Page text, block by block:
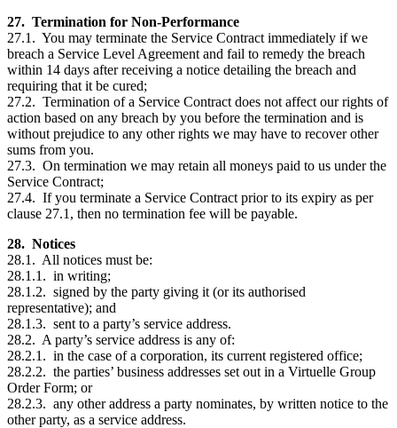
27. Termination for Non-Performance
27.1. You may terminate the Service Contract immediately if we
breach a Service Level Agreement and fail to remedy the breach
within 14 days after receiving a notice detailing the breach and
requiring that it be cured;
27.2. Termination of a Service Contract does not affect our rights of
action based on any breach by you before the termination and is
without prejudice to any other rights we may have to recover other
sums from you.
27.3. On termination we may retain all moneys paid to us under the
Service Contract;
27.4. If you terminate a Service Contract prior to its expiry as per
clause 27.1, then no termination fee will be payable.
28. Notices
28.1. All notices must be:
28.1.1. in writing;
28.1.2. signed by the party giving it (or its authorised
representative); and
28.1.3. sent to a party’s service address.
28.2. A party’s service address is any of:
28.2.1. in the case of a corporation, its current registered office;
28.2.2. the parties’ business addresses set out in a Virtuelle Group
Order Form; or
28.2.3. any other address a party nominates, by written notice to the
other party, as a service address.